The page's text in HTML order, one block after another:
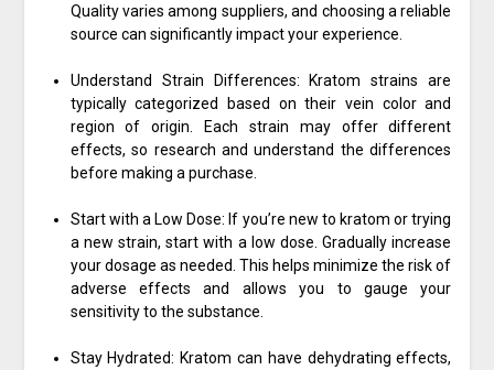
Quality varies among suppliers, and choosing a reliable
source can significantly impact your experience.
Understand Strain Differences: Kratom strains are
typically categorized based on their vein color and
region of origin. Each strain may offer different
effects, so research and understand the differences
before making a purchase.
Start with a Low Dose: If you’re new to kratom or trying
a new strain, start with a low dose. Gradually increase
your dosage as needed. This helps minimize the risk of
adverse effects and allows you to gauge your
sensitivity to the substance.
Stay Hydrated: Kratom can have dehydrating effects,